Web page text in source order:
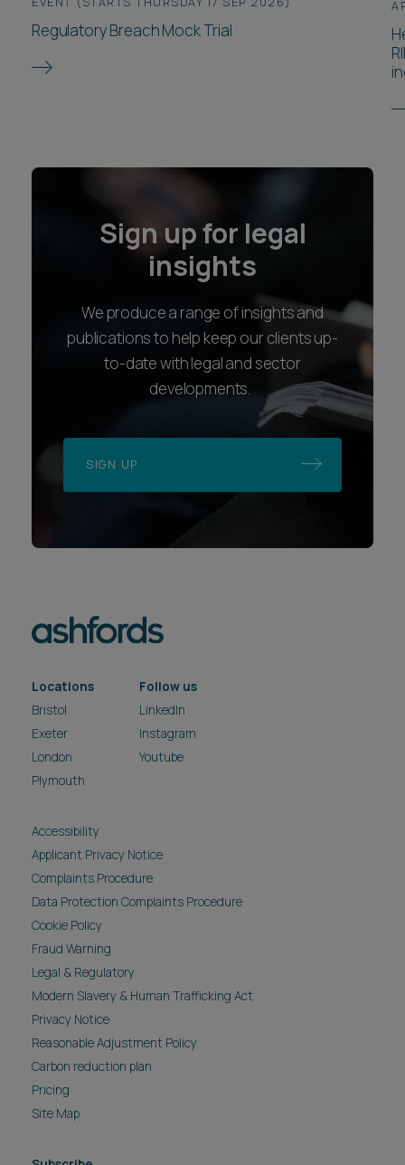
Regulatory Breach Mock Trial
Sign up for legal
insights
We produce a range of insights and
publications to help keep our clients up-
to-date with legal and sector
developments.
SIGN UP
Locations
Bristol
Exeter
London
Plymouth
Follow us
LinkedIn
Instagram
Youtube
Accessibility
Applicant Privacy Notice
Complaints Procedure
Data Protection Complaints Procedure
Cookie Policy
Fraud Warning
Legal & Regulatory
Modern Slavery & Human Trafficking Act
Privacy Notice
Reasonable Adjustment Policy
Carbon reduction plan
Pricing
Site Map